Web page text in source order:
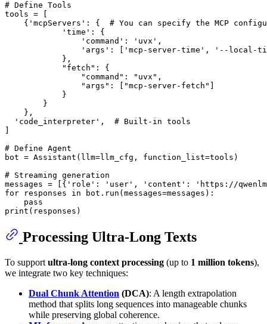
# Define Tools
tools = [
    {
'mcpServers' : { # You can specify the MCP
'time' : {
'command' : 'uvx' ,
'args' : [ 'mcp-server-time' ,
'--local-
            },
"fetch" : {
"command" : "uvx" ,
"args" : [ "mcp-server-fetch"
            }
        }
    },
'code_interpreter' , # Built-in tools
# Define Agent
bot = Assistant(llm=llm_cfg, function_list=tools)
# Streaming generation
messages = [{ 'role' : 'user' , 'content' :
'https://
for responses in bot.run(messages=messages):
pass
print
Processing Ultra-Long Texts
To support ultra-long context processing (up to 1 million tokens),
we integrate two key techniques:
Dual Chunk Attention (DCA): A length extrapolation
method that splits long sequences into manageable chunks
while preserving global coherence.